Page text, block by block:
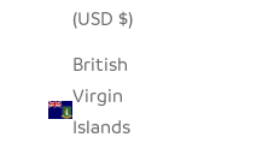
(USD $)
British
Virgin
Islands